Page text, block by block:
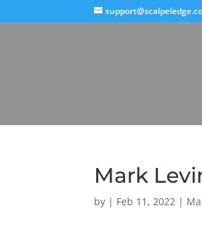
Mark
by | Feb 11, 2022 |